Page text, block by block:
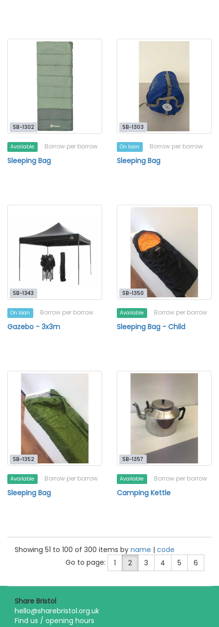
SB-1302
Available Borrow per borrow
Sleeping Bag
SB-1303
On loan Borrow per borrow
Sleeping Bag
SB-1343
On loan Borrow per borrow
Gazebo - 3x3m
SB-1350
Available Borrow per borrow
Sleeping Bag - Child
SB-1352
Available Borrow per borrow
Sleeping Bag
SB-1357
Available Borrow per borrow
Camping Kettle
Showing 51 to 100 of 300 items by name | code
Go to page:
1 2 3 4 5 6
Share Bristol
hello@sharebristol.org.uk
Find us / opening hours